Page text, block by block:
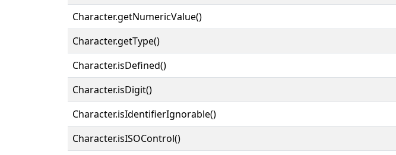
Character.getNumericValue()
Character.getType()
Character.isDefined()
Character.isDigit()
Character.isIdentifierIgnorable()
Character.isISOControl()